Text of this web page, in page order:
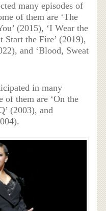
many episodes of
of them are ‘The
(2015), ‘I Wear the
Start the Fire’ (2019),
and ‘Blood, Sweat
in many
of them are ‘On the
(2003), and